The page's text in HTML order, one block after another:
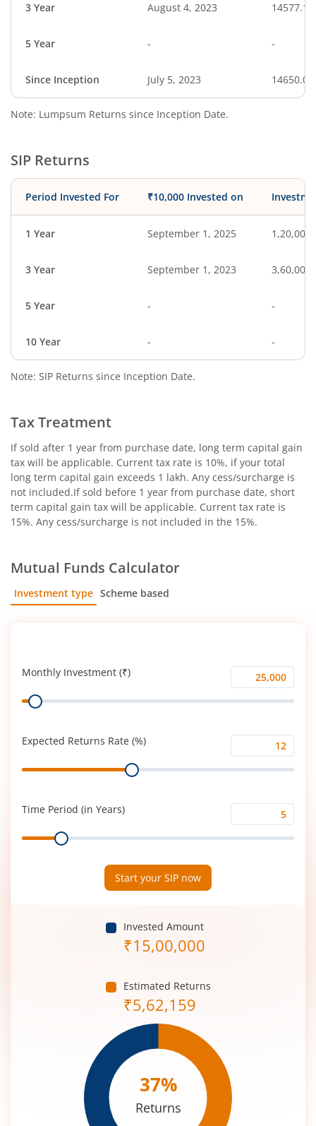
3 Year August 4, 2023 14577.11
5 Year - -
Since Inception July 5, 2023 14650.00
Note: Lumpsum Returns since Inception Date.
SIP Returns
Period Invested For ₹10,000 Invested on
1 Year September 1, 2025 1,20,000
3 Year September 1, 2023 3,60,000
5 Year - -
10 Year - -
Note: SIP Returns since Inception Date.
Tax Treatment
If sold after 1 year from purchase date, long term capital gain
tax will be applicable. Current tax rate is 10%, if your total
long term capital gain exceeds 1 lakh. Any cess/surcharge is
not included.If sold before 1 year from purchase date, short
term capital gain tax will be applicable. Current tax rate is
15%. Any cess/surcharge is not included in the 15%.
Mutual Funds Calculator
Investment type Scheme based
Monthly Investment (₹)
Monthly
Investment
Range
Expected Returns Rate (%)
Expected
Returns
Range
Time Period (in Years)
Time
Period
Range
Start your SIP now
Invested Amount
₹15,00,000
Estimated Returns
₹5,62,159
37%
Returns